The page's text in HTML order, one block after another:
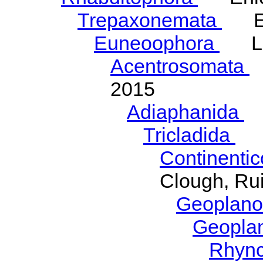
Trepaxonemata
Euneoophora
Acentrosomata
2015
Adiaphanida
Tricladida
Clough,